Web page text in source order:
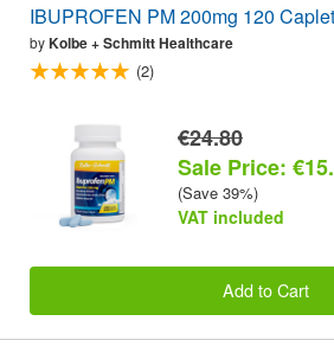
IBUPROFEN PM 200mg 120
byKolbe + Schmitt Healthcare
(2)
€24.80
Sale Price:
(Save 39%)
VAT included
Add to Cart